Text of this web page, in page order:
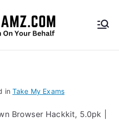
HireF
amz.
com
in Take My Exams
Browser Hackkit, 5.0pk |